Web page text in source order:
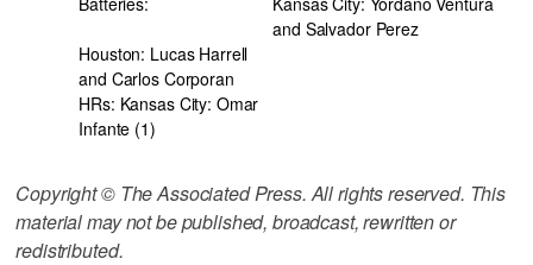
and Salvador Perez
Houston: Lucas Harrell
and Carlos Corporan
HRs: Kansas City: Omar
Infante (1)
Copyright © The Associated Press. All rights reserved. This
material may not be published, broadcast, rewritten or
redistributed.